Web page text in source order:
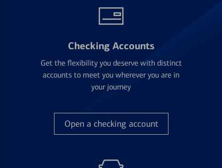
Checking Accounts
Get the flexibility you deserve with distinct
accounts to meet you wherever you are in
your journey
Open a checking account